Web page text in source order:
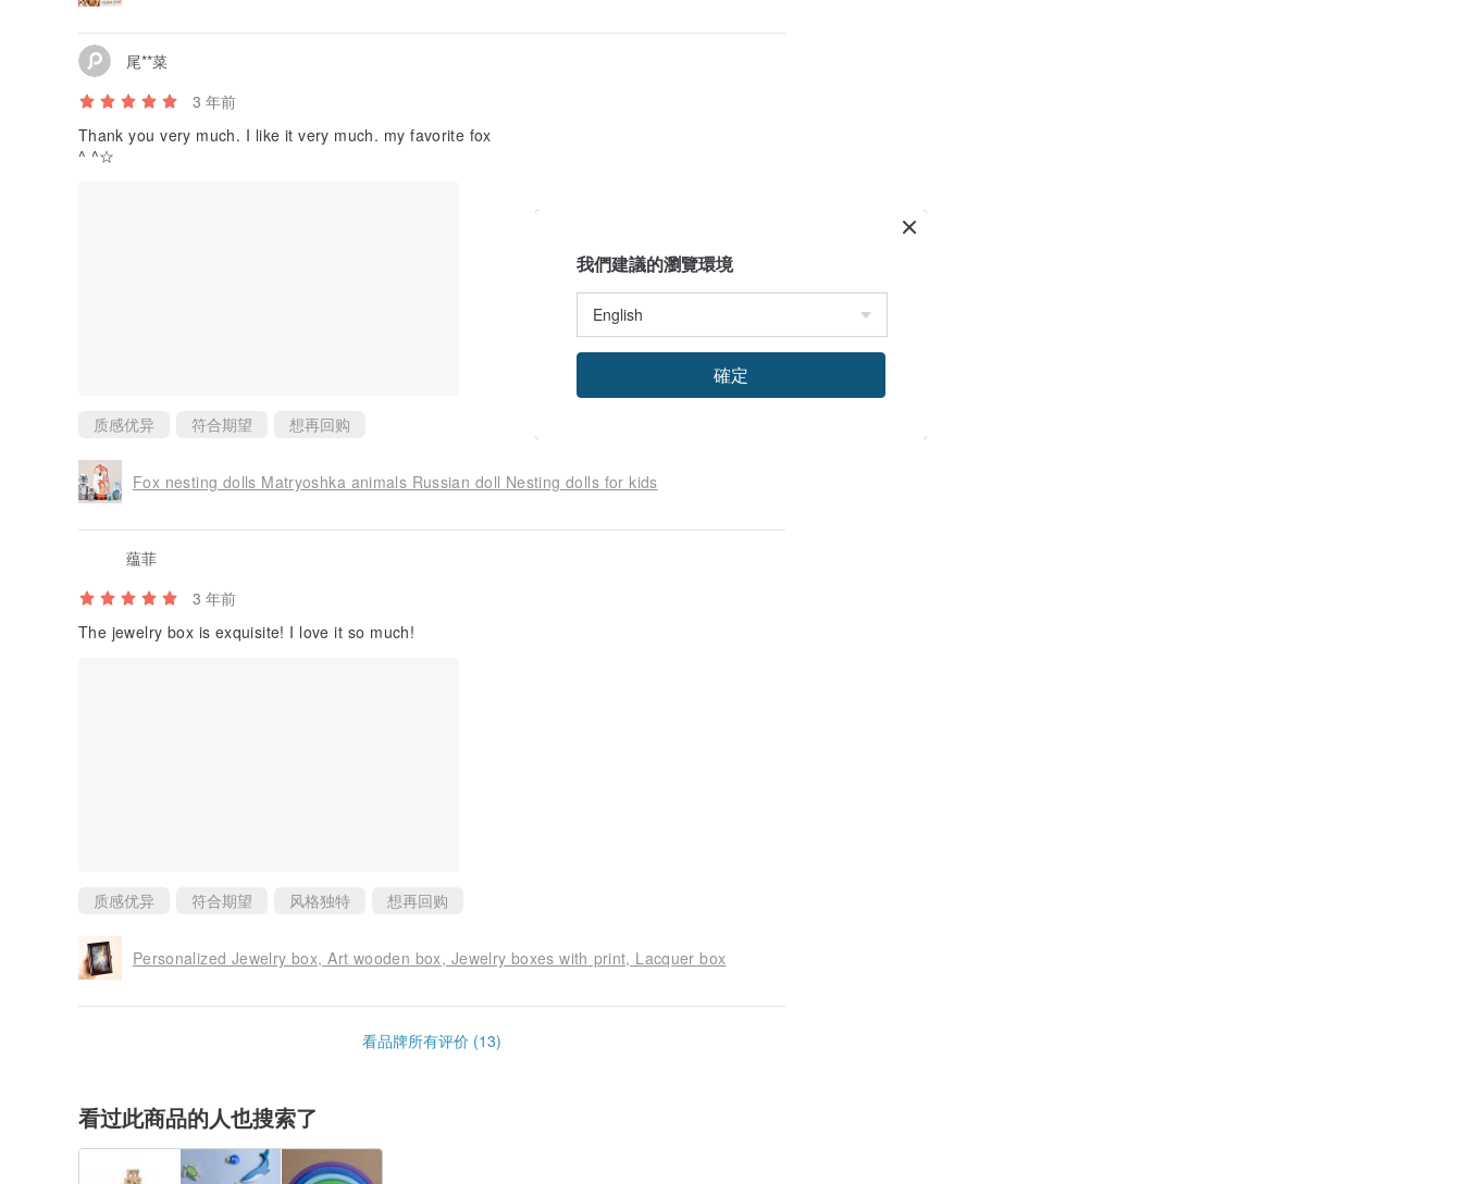
尾**菜
3 年前
Thank you very much. I like it very much. my favorite fox
^ ^☆
质感优异 符合期望 想再回购
Fox nesting dolls Matryoshka animals Russian doll Nesting dolls for kids
蕴菲
3 年前
The jewelry box is exquisite! I love it so much!
质感优异 符合期望 风格独特 想再回购
Personalized Jewelry box, Art wooden box, Jewelry boxes with print, Lacquer box
看品牌所有评价 (13)
看过此商品的人也搜索了
我們建議的瀏覽環境
確定